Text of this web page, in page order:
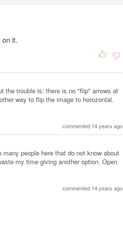
on it.
the trouble is: there is no "flip" arrows at
way to flip the image to horozontal.
commented 14 years ago
people here that do not know about
my time giving another option. Open
commented 14 years ago